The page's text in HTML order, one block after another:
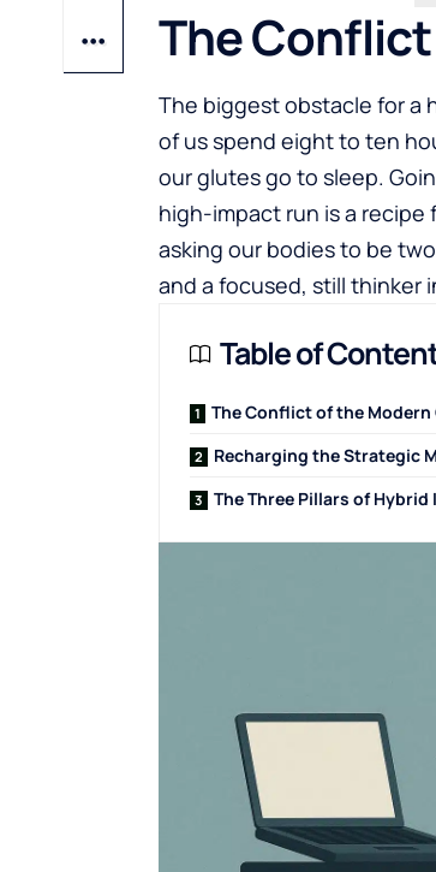
The
The biggest obstacle for a
of us spend eight to ten
our glutes go to sleep.
high-impact run is a recipe
asking our bodies to be
and a focused, still thinker
Table of
The Conflict of the Modern
Recharging the Strategic
The Three Pillars of